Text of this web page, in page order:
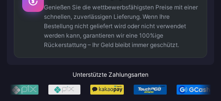
Genießen Sie die wettbewerbsfähigsten Preise mit einer
schnellen, zuverlässigen Lieferung. Wenn Ihre
Bestellung nicht geliefert wird oder nicht verwendet
werden kann, garantieren wir eine 100%ige
Rückerstattung – Ihr Geld bleibt immer geschützt.
Unterstützte Zahlungsarten